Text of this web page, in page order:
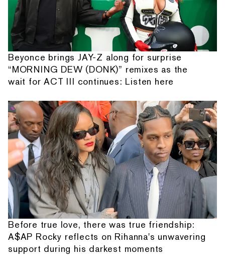
Beyonce brings JAY-Z along for surprise
“MORNING DEW (DONK)” remixes as the
wait for ACT III continues: Listen here
Before true love, there was true friendship:
A$AP Rocky reflects on Rihanna's unwavering
support during his darkest moments